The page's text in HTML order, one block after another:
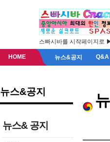
스빠시바를 시작페이지로
HOME 뉴스&공지 Q&A
뉴스&공지
뉴스& 공지